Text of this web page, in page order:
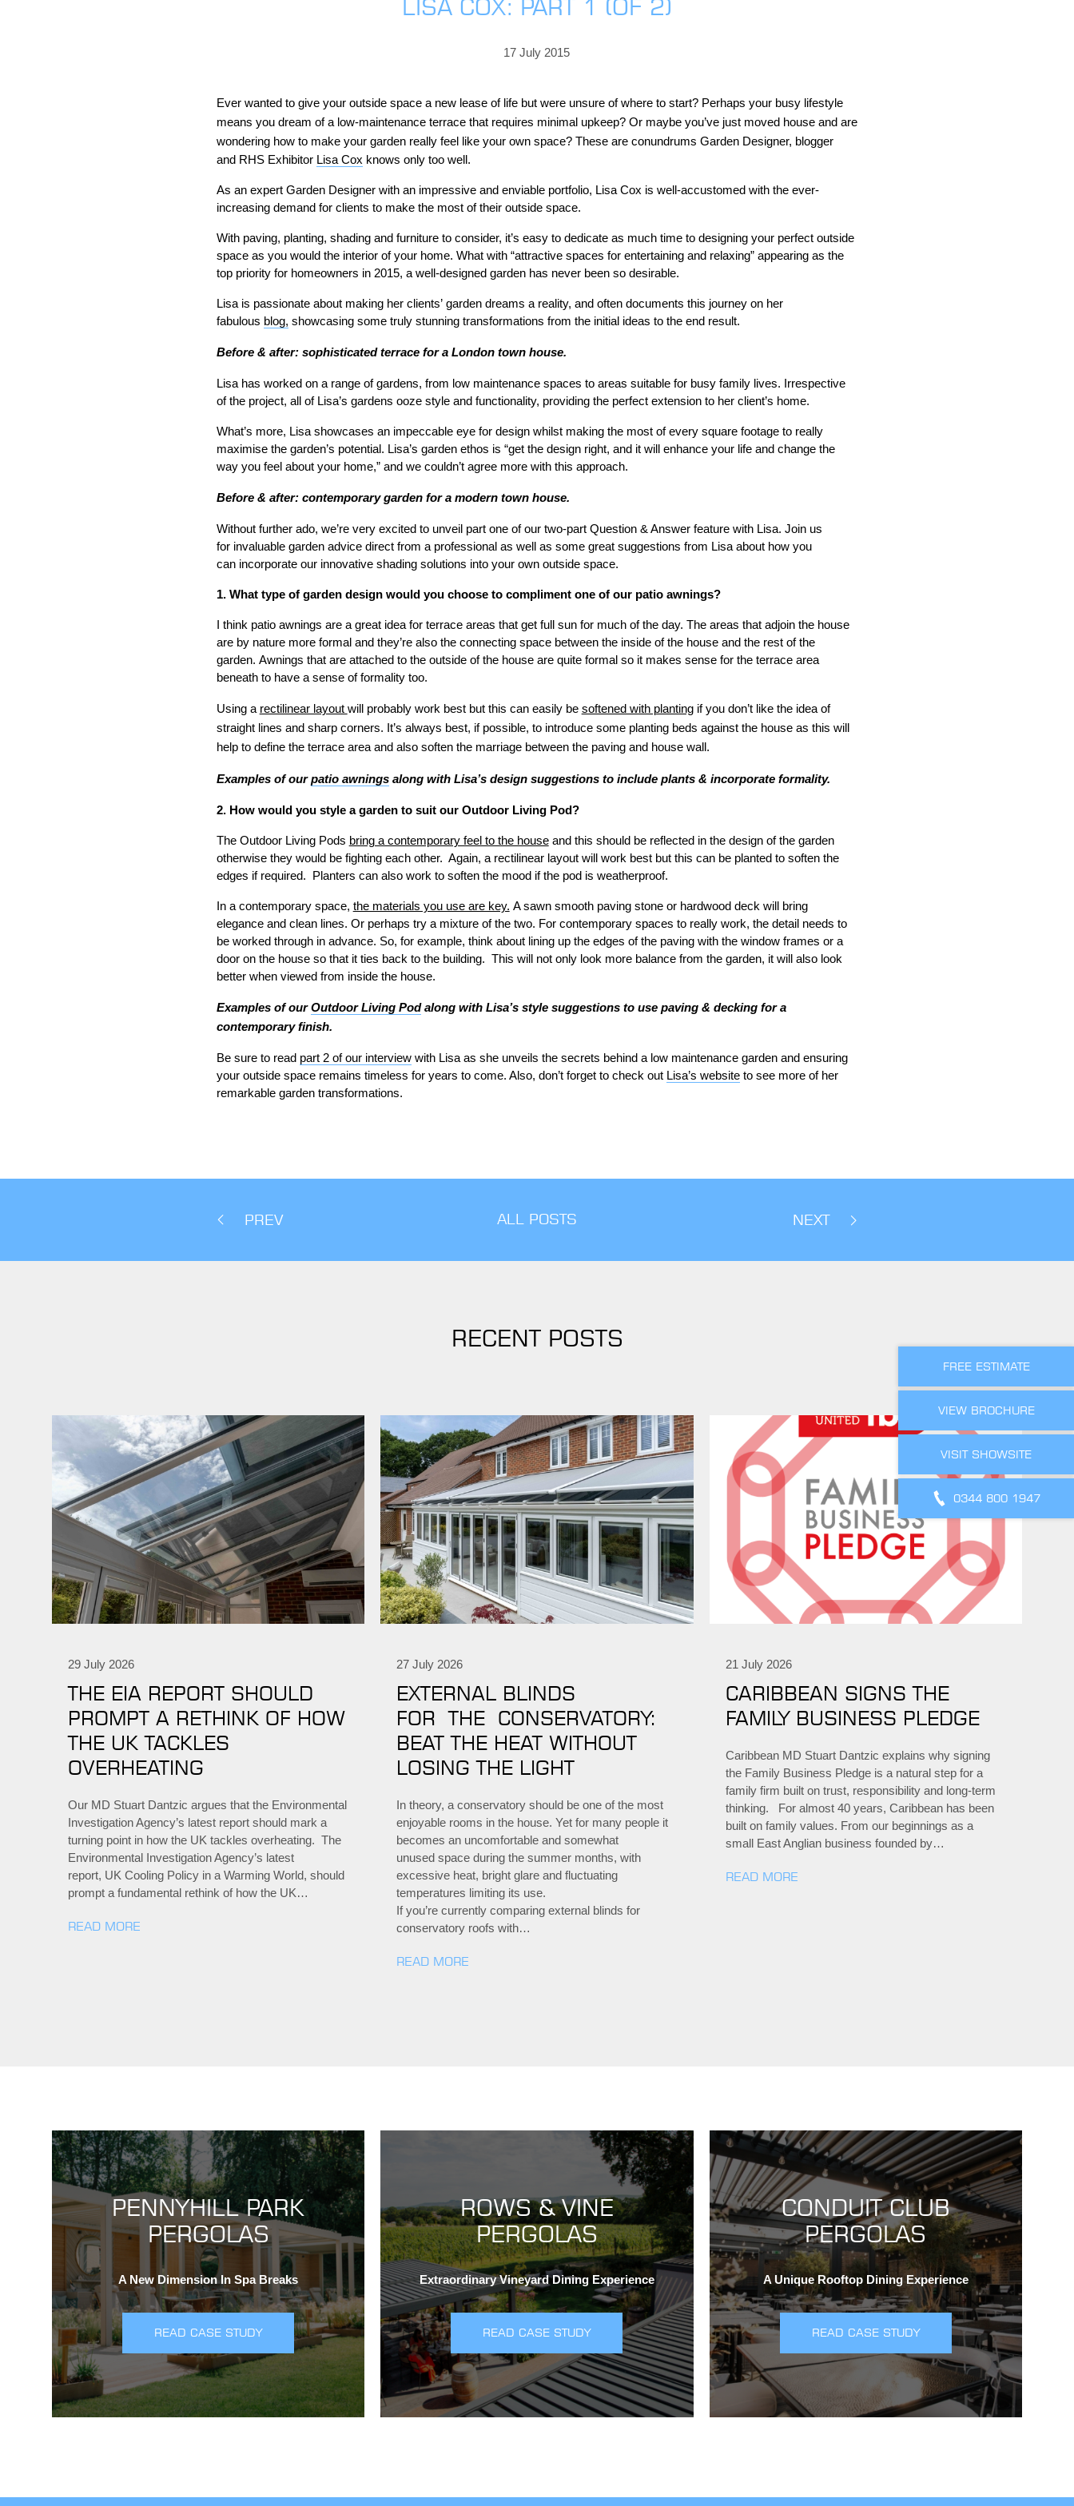
FAQS
CUBA AWNING
DELUXE POD DELUXE + POD
Skylight & Roof Window Blinds
FABRICS
GALLERY
FAQS
DOMINICA SOLAR BLIND CAYMAN BLIND
FREE ESTIMATE
VIEW BROCHURE
VISIT SHOWSITE
0344 800 1947
LISA COX: PART 1 (OF 2)
17 July 2015
Ever wanted to give your outside space a new lease of life but were unsure of where to start? Perhaps your busy lifestyle
means you dream of a low-maintenance terrace that requires minimal upkeep? Or maybe you’ve just moved house and are
wondering how to make your garden really feel like your own space? These are conundrums Garden Designer, blogger
and RHS Exhibitor Lisa Cox knows only too well.
As an expert Garden Designer with an impressive and enviable portfolio, Lisa Cox is well-accustomed with the ever-
increasing demand for clients to make the most of their outside space.
With paving, planting, shading and furniture to consider, it’s easy to dedicate as much time to designing your perfect outside
space as you would the interior of your home. What with “attractive spaces for entertaining and relaxing” appearing as the
top priority for homeowners in 2015, a well-designed garden has never been so desirable.
Lisa is passionate about making her clients’ garden dreams a reality, and often documents this journey on her
fabulous blog, showcasing some truly stunning transformations from the initial ideas to the end result.
Before & after: sophisticated terrace for a London town house.
Lisa has worked on a range of gardens, from low maintenance spaces to areas suitable for busy family lives. Irrespective
of the project, all of Lisa’s gardens ooze style and functionality, providing the perfect extension to her client’s home.
What’s more, Lisa showcases an impeccable eye for design whilst making the most of every square footage to really
maximise the garden’s potential. Lisa’s garden ethos is “get the design right, and it will enhance your life and change the
way you feel about your home,” and we couldn’t agree more with this approach.
Before & after: contemporary garden for a modern town house.
Without further ado, we’re very excited to unveil part one of our two-part Question & Answer feature with Lisa. Join us
for invaluable garden advice direct from a professional as well as some great suggestions from Lisa about how you
can incorporate our innovative shading solutions into your own outside space.
1. What type of garden design would you choose to compliment one of our patio awnings?
I think patio awnings are a great idea for terrace areas that get full sun for much of the day. The areas that adjoin the house
are by nature more formal and they’re also the connecting space between the inside of the house and the rest of the
garden. Awnings that are attached to the outside of the house are quite formal so it makes sense for the terrace area
beneath to have a sense of formality too.
Using a rectilinear layout will probably work best but this can easily be softened with plantingif you don’t like the idea of
straight lines and sharp corners. It’s always best, if possible, to introduce some planting beds against the house as this will
help to define the terrace area and also soften the marriage between the paving and house wall.
Examples of ourpatio awningsalong with Lisa’s design suggestions to include plants & incorporate formality.
2. How would you style a garden to suit our Outdoor Living Pod?
The Outdoor Living Pods bring a contemporary feel to the houseand this should be reflected in the design of the garden
otherwise they would be fighting each other. Again, a rectilinear layout will work best but this can be planted to soften the
edges if required. Planters can also work to soften the mood if the pod is weatherproof.
In a contemporary space, the materials you use are key. A sawn smooth paving stone or hardwood deck will bring
elegance and clean lines. Or perhaps try a mixture of the two. For contemporary spaces to really work, the detail needs to
be worked through in advance. So, for example, think about lining up the edges of the paving with the window frames or a
door on the house so that it ties back to the building. This will not only look more balance from the garden, it will also look
better when viewed from inside the house.
Examples of ourOutdoor Living Podalong with Lisa’s style suggestions to use paving & decking for a
contemporary finish.
Be sure to read part 2 of our interviewwith Lisa as she unveils the secrets behind a low maintenance garden and ensuring
your outside space remains timeless for years to come. Also, don’t forget to check out Lisa’s websiteto see more of her
remarkable garden transformations.
PREV ALL POSTS NEXT
RECENT POSTS
29 July 2026
THE EIA REPORT SHOULD
PROMPT A RETHINK OF HOW
THE UK TACKLES
OVERHEATING
Our MD Stuart Dantzic argues that the Environmental
Investigation Agency’s latest report should mark a
turning point in how the UK tackles overheating. The
Environmental Investigation Agency’s latest
report, UK Cooling Policy in a Warming World, should
prompt a fundamental rethink of how the UK…
READ MORE
27 July 2026
EXTERNAL BLINDS
FOR THE CONSERVATORY:
BEAT THE HEAT WITHOUT
LOSING THE LIGHT
In theory, a conservatory should be one of the most
enjoyable rooms in the house. Yet for many people it
becomes an uncomfortable and somewhat
unused space during the summer months, with
excessive heat, bright glare and fluctuating
temperatures limiting its use.
If you’re currently comparing external blinds for
conservatory roofs with…
READ MORE
21 July 2026
CARIBBEAN SIGNS THE
FAMILY BUSINESS PLEDGE
Caribbean MD Stuart Dantzic explains why signing
the Family Business Pledge is a natural step for a
family firm built on trust, responsibility and long-term
thinking. For almost 40 years, Caribbean has been
built on family values. From our beginnings as a
small East Anglian business founded by…
READ MORE
PENNYHILL PARK
PERGOLAS
A New Dimension In Spa Breaks
READ CASE STUDY
ROWS & VINE
PERGOLAS
Extraordinary Vineyard Dining Experience
READ CASE STUDY
CONDUIT CLUB
PERGOLAS
A Unique Rooftop Dining Experience
READ CASE STUDY